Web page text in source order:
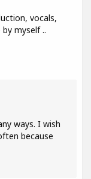
vocals,
myself ..
ways. I wish
because